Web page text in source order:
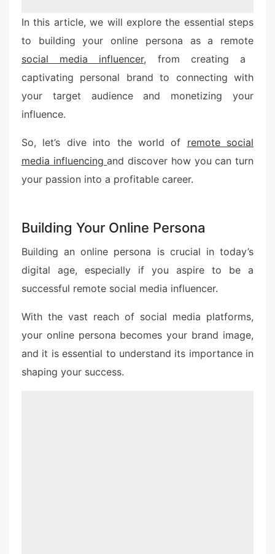
In this article, we will explore the essential steps
to building your online persona as a remote
social media influencer, from creating a
captivating personal brand to connecting with
your target audience and monetizing your
influence.
So, let’s dive into the world of remote social
media influencingand discover how you can turn
your passion into a profitable career.
Building Your Online Persona
Building an online persona is crucial in today’s
digital age, especially if you aspire to be a
successful remote social media influencer.
With the vast reach of social media platforms,
your online persona becomes your brand image,
and it is essential to understand its importance in
shaping your success.